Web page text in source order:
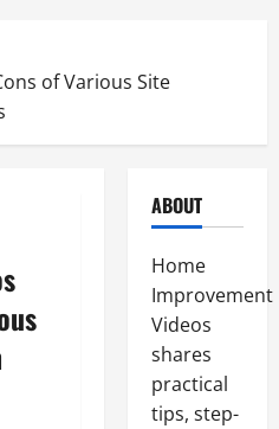
of Various Site
ABOUT
Home
Improvement
Videos
shares
practical
tips, step-